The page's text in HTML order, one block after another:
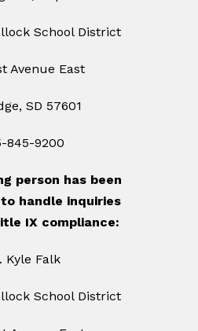
School District
Avenue East
SD 57601
845-9200
person has been
handle inquiries
IX compliance:
Kyle Falk
School District